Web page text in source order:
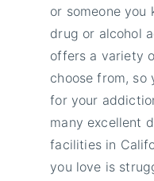
or someone you
drug or alcohol
offers a variety
choose from,
for your
many excellent
facilities in
you love is